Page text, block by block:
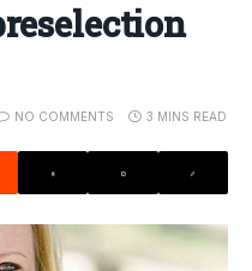
NO COMMENTS 3 MINS READ